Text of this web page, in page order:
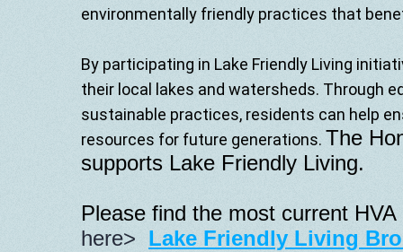
environmentally friendly practices that
By participating in Lake Friendly Living
their local lakes and watersheds. Through
sustainable practices, residents can help
resources for future generations. The
supports Lake Friendly Living.
Please find the most current
here> Lake Friendly Living